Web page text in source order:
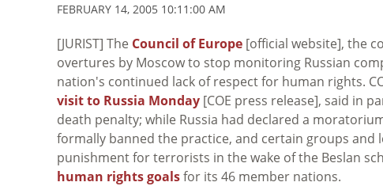
FEBRUARY 14, 2005 10:11:00 AM
[JURIST] The Council of Europe [official website], the
overtures by Moscow to stop monitoring Russian
nation's continued lack of respect for human rights.
visit to Russia Monday [COE press release], said in
death penalty; while Russia had declared a
formally banned the practice, and certain groups and
punishment for terrorists in the wake of the Beslan
human rights goalsfor its 46 member nations.